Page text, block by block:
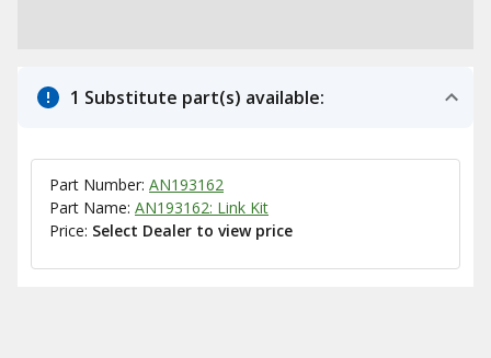
1 Substitute part(s) available:
Part Number: AN193162
Part Name: AN193162: Link Kit
Price: Select Dealer to view price